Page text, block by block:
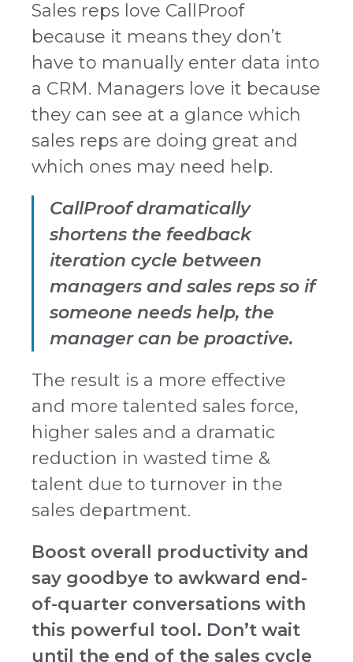
Sales reps love CallProof
because it means they don’t
have to manually enter data into
a CRM. Managers love it because
they can see at a glance which
sales reps are doing great and
which ones may need help.
CallProof dramatically
shortens the feedback
iteration cycle between
managers and sales reps so if
someone needs help, the
manager can be proactive.
The result is a more effective
and more talented sales force,
higher sales and a dramatic
reduction in wasted time &
talent due to turnover in the
sales department.
Boost overall productivity and
say goodbye to awkward end-
of-quarter conversations with
this powerful tool. Don’t wait
until the end of the sales cycle